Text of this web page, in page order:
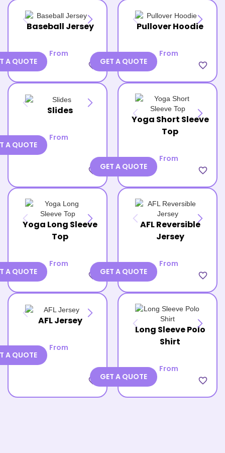
Baseball Jersey
From
favorite_border
A QUOTE
Pullover Hoodie
From
favorite_border
GET A QUOTE
Slides
From
favorite_border
A QUOTE
Yoga Short Sleeve
Top
From
favorite_border
GET A QUOTE
Yoga Long Sleeve
Top
From
favorite_border
A QUOTE
AFL Reversible
Jersey
From
favorite_border
GET A QUOTE
AFL Jersey
From
favorite_border
A QUOTE
Long Sleeve Polo
Shirt
From
favorite_border
GET A QUOTE